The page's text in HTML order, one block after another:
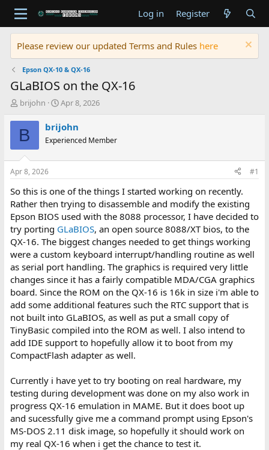
Log in Register
Please review our updated Terms and Rules here
Epson QX-10 & QX-16
GLaBIOS on the QX-16
T
r
e
d
t
a
r
t
e
r
brijohn
S
a
r
t
t
e
Apr 8, 2026
B brijohn
Experienced Member
Apr 8, 2026 #1
So this is one of the things I started working on recently.
Rather then trying to disassemble and modify the existing
Epson BIOS used with the 8088 processor, I have decided to
try porting GLaBIOS, an open source 8088/XT bios, to the
QX-16. The biggest changes needed to get things working
were a custom keyboard interrupt/handling routine as well
as serial port handling. The graphics is required very little
changes since it has a fairly compatible MDA/CGA graphics
board. Since the ROM on the QX-16 is 16k in size i'm able to
add some additional features such the RTC support that is
not built into GLaBIOS, as well as put a small copy of
TinyBasic compiled into the ROM as well. I also intend to
add IDE support to hopefully allow it to boot from my
CompactFlash adapter as well.
Currently i have yet to try booting on real hardware, my
testing during development was done on my also work in
progress QX-16 emulation in MAME. But it does boot up
and sucessfully give me a command prompt using Epson's
MS-DOS 2.11 disk image, so hopefully it should work on
my real QX-16 when i get the chance to test it.